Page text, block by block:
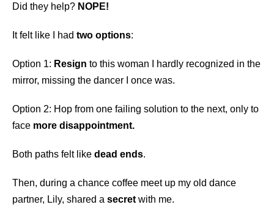
Did they help? NOPE!
It felt like I had two options:
Option 1: Resign to this woman I hardly recognized in the
mirror, missing the dancer I once was.
Option 2: Hop from one failing solution to the next, only to
face more disappointment.
Both paths felt like dead ends.
Then, during a chance coffee meet up my old dance
partner, Lily, shared a secret with me.